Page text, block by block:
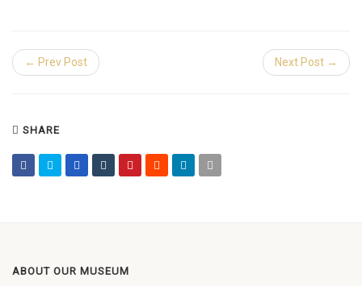
← Prev Post Next Post →
SHARE
ABOUT OUR MUSEUM